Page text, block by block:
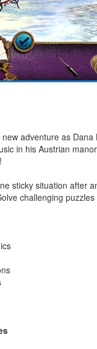
adventure as
in his Austrian
sticky situation after
challenging